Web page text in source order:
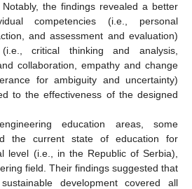
the findings revealed a better
competencies (i.e., personal
and assessment and evaluation)
critical thinking and analysis,
collaboration, empathy and change
for ambiguity and uncertainty)
to the effectiveness of the designed
education areas, some
the current state of education for
level (i.e., in the Republic of Serbia),
field. Their findings suggested that
development covered all